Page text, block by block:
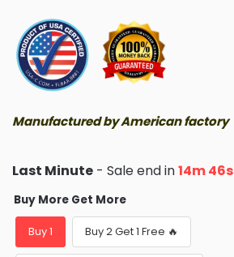
Manufactured by American factory
Last Minute - Sale end in14m 44s
Buy More Get More
Buy 1 Buy 2 Get 1 Free 🔥